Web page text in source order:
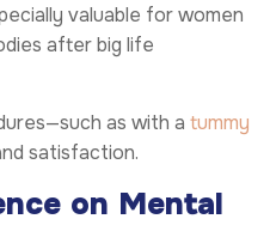
valuable for women
after big life
as with a tummy
satisfaction.
on Mental